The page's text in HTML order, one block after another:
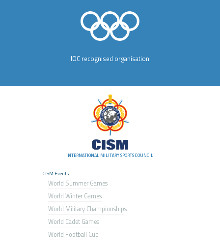
IOC recognised organisation
INTERNATIONAL MILITARY SPORTS COUNCIL
CISM Events
World Summer Games
World Winter Games
World Military Championships
World Cadet Games
World Football Cup